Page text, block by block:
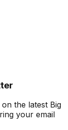
the latest Big
your email